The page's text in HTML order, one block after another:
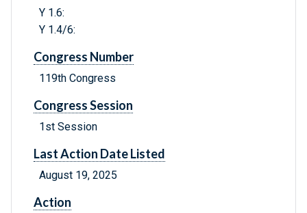
Y 1.6:
Y 1.4/6:
Congress Number
119th Congress
Congress Session
1st Session
Last Action Date Listed
August 19, 2025
Action